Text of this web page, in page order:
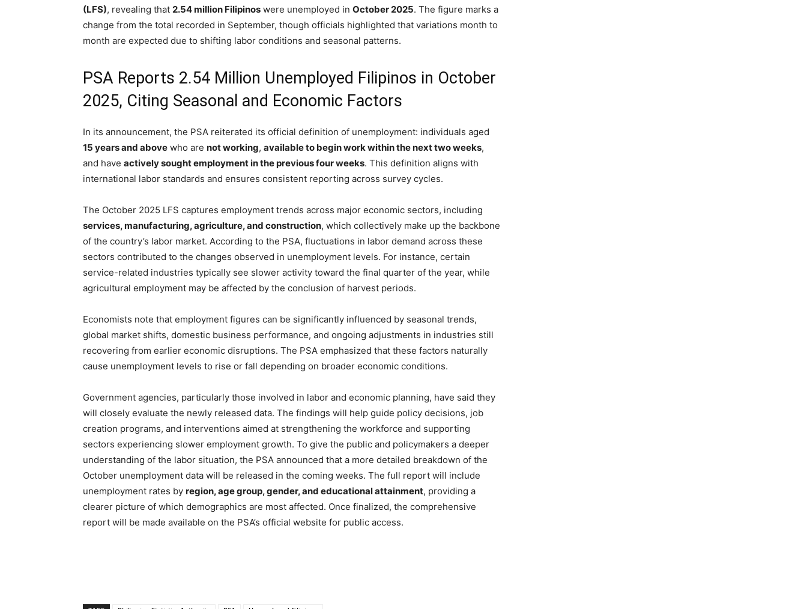
(LFS), revealing that 2.54 million Filipinos were unemployed in October 2025. The figure marks a
change from the total recorded in September, though officials highlighted that variations month to
month are expected due to shifting labor conditions and seasonal patterns.
PSA Reports 2.54 Million Unemployed Filipinos in October
2025, Citing Seasonal and Economic Factors
In its announcement, the PSA reiterated its official definition of unemployment: individuals aged
15 years and above who are not working, available to begin work within the next two weeks,
and have actively sought employment in the previous four weeks. This definition aligns with
international labor standards and ensures consistent reporting across survey cycles.
The October 2025 LFS captures employment trends across major economic sectors, including
services, manufacturing, agriculture, and construction, which collectively make up the backbone
of the country’s labor market. According to the PSA, fluctuations in labor demand across these
sectors contributed to the changes observed in unemployment levels. For instance, certain
service-related industries typically see slower activity toward the final quarter of the year, while
agricultural employment may be affected by the conclusion of harvest periods.
Economists note that employment figures can be significantly influenced by seasonal trends,
global market shifts, domestic business performance, and ongoing adjustments in industries still
recovering from earlier economic disruptions. The PSA emphasized that these factors naturally
cause unemployment levels to rise or fall depending on broader economic conditions.
Government agencies, particularly those involved in labor and economic planning, have said they
will closely evaluate the newly released data. The findings will help guide policy decisions, job
creation programs, and interventions aimed at strengthening the workforce and supporting
sectors experiencing slower employment growth. To give the public and policymakers a deeper
understanding of the labor situation, the PSA announced that a more detailed breakdown of the
October unemployment data will be released in the coming weeks. The full report will include
unemployment rates by region, age group, gender, and educational attainment, providing a
clearer picture of which demographics are most affected. Once finalized, the comprehensive
report will be made available on the PSA’s official website for public access.